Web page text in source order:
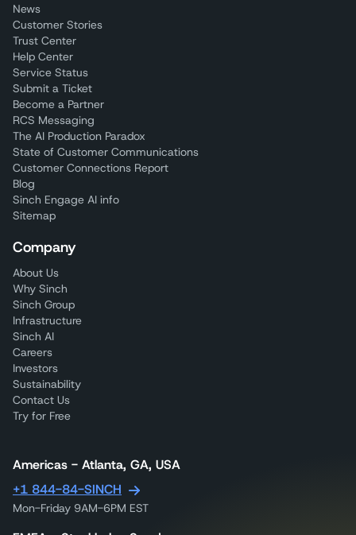
News
Customer Stories
Trust Center
Help Center
Service Status
Submit a Ticket
Become a Partner
RCS Messaging
The AI Production Paradox
State of Customer Communications
Customer Connections Report
Blog
Sinch Engage AI info
Sitemap
Company
About Us
Why Sinch
Sinch Group
Infrastructure
Sinch AI
Careers
Investors
Sustainability
Contact Us
Try for Free
Americas - Atlanta, GA, USA
+1 844-84-SINCH
Mon-Friday 9AM-6PM EST